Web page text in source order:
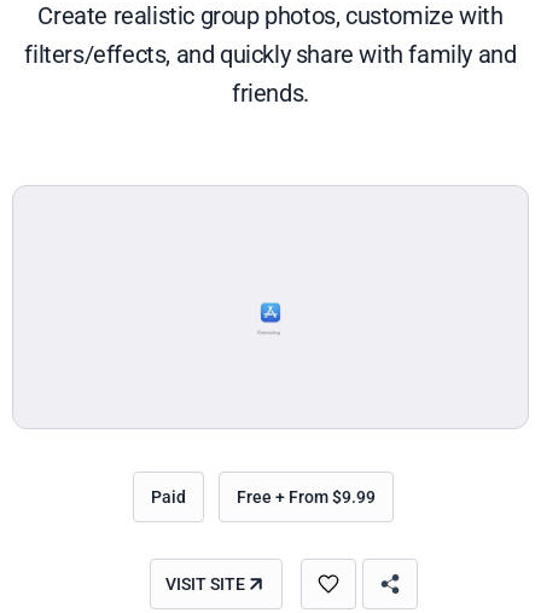
Create realistic group photos, customize with
filters/effects, and quickly share with family and
friends.
Paid Free + From $9.99
VISIT SITE